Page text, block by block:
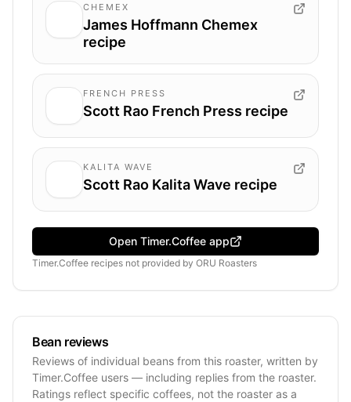
CHEMEX
James Hoffmann Chemex
recipe
FRENCH PRESS
Scott Rao French Press recipe
KALITA WAVE
Scott Rao Kalita Wave recipe
Open Timer.Coffee app
Timer.Coffee recipes not provided by ORU Roasters
Bean reviews
Reviews of individual beans from this roaster, written by
Timer.Coffee users — including replies from the roaster.
Ratings reflect specific coffees, not the roaster as a